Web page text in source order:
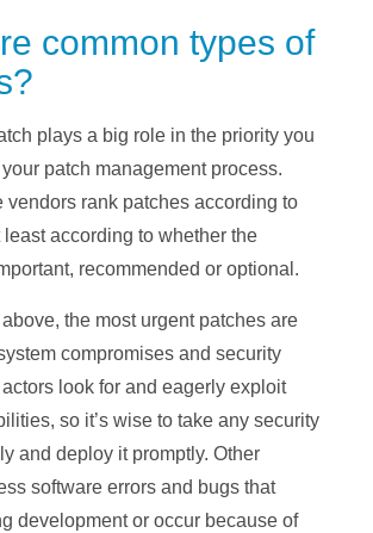
common types of
plays a big role in the priority you
patch management process.
vendors rank patches according to
least according to whether the
recommended or optional.
the most urgent patches are
compromises and security
look for and eagerly exploit
so it’s wise to take any security
and deploy it promptly. Other
software errors and bugs that
development or occur because of